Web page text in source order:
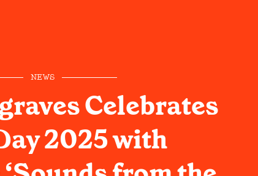
NEWS
Celebrates
2025 with